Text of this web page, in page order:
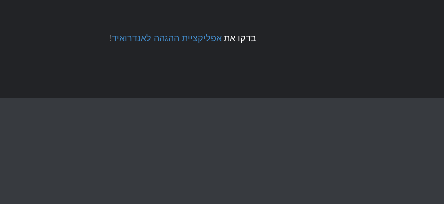
בדקו אתאפליקציית ההגהה לאנדרואיד!